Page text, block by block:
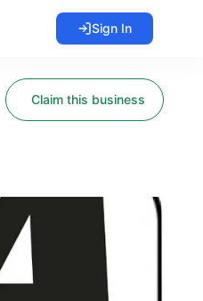
Claim this business
Sign In